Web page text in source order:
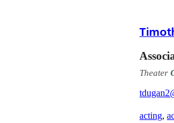
Theater
acting,